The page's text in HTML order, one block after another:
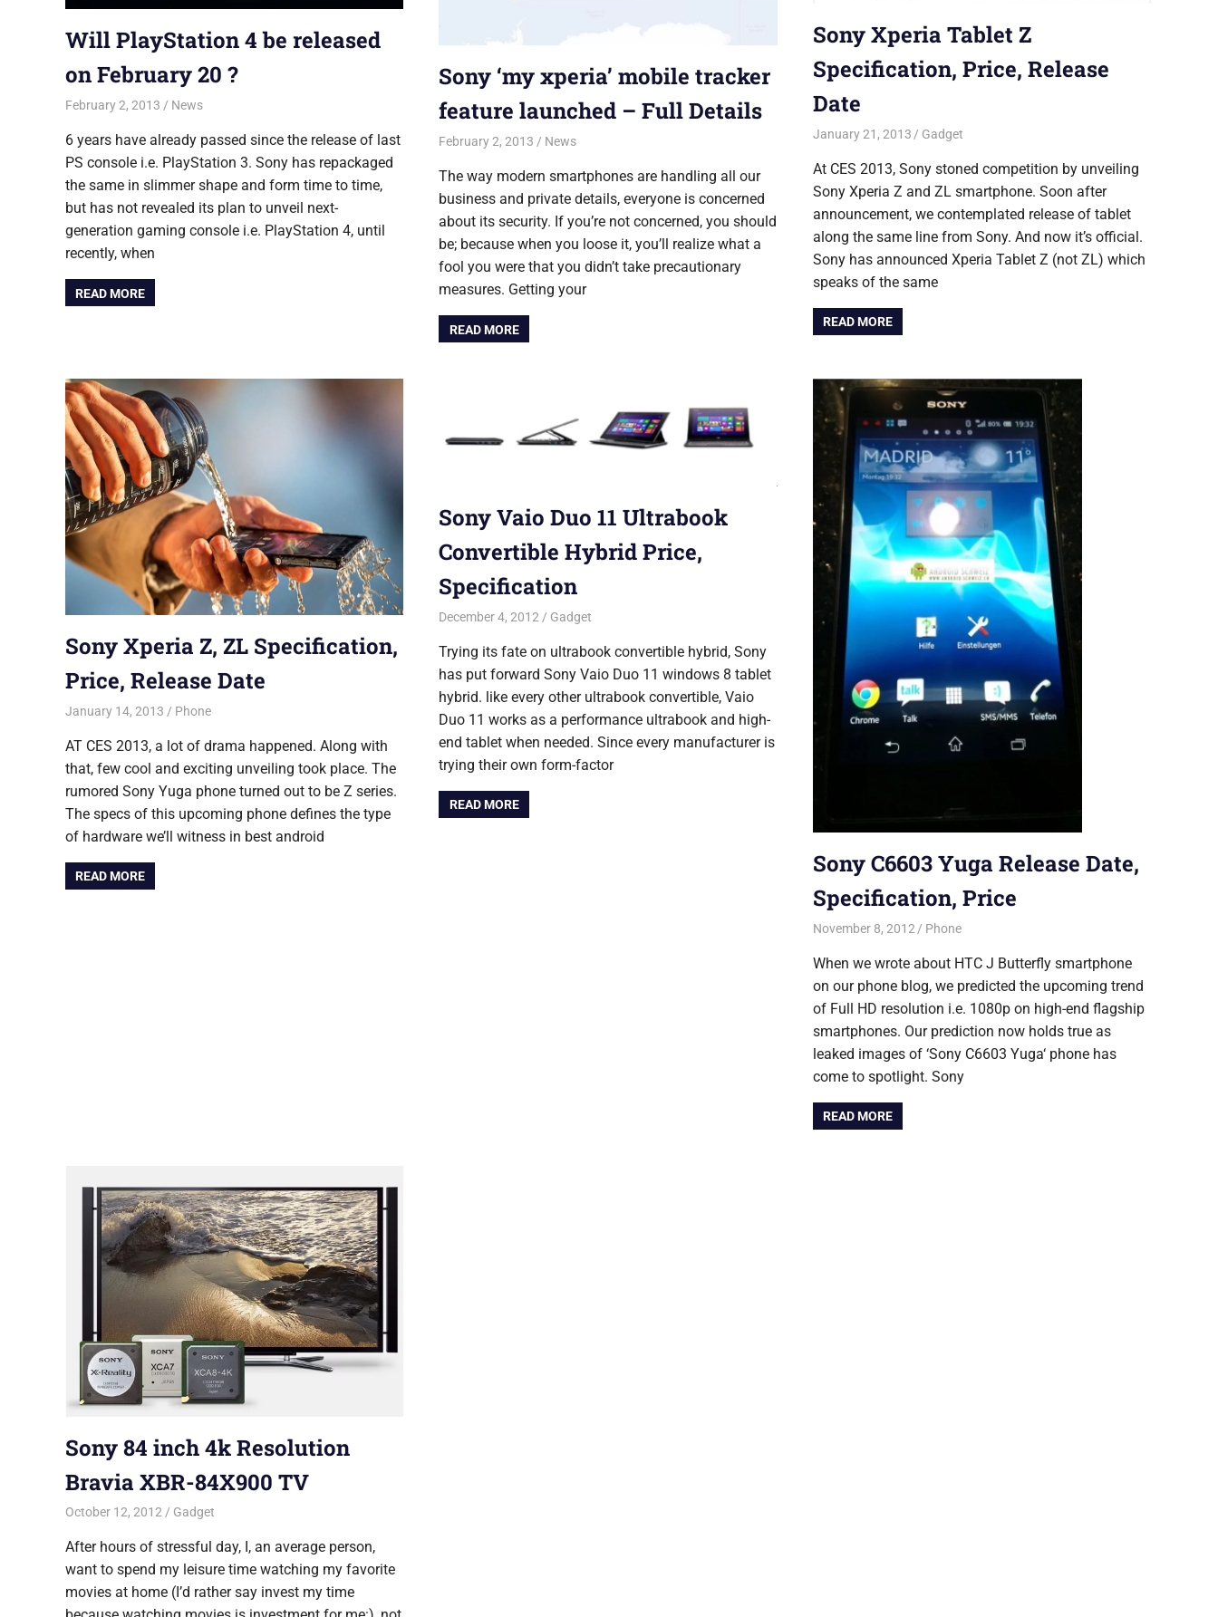
Will PlayStation 4 be released
on February 20 ?
February 2, 2013 Saurabh
News
6 years have already passed since the release of last
PS console i.e. PlayStation 3. Sony has repackaged
the same in slimmer shape and form time to time,
but has not revealed its plan to unveil next-
generation gaming console i.e. PlayStation 4, until
recently, when
READ MORE
Sony ‘my xperia’ mobile tracker
feature launched – Full Details
February 2, 2013 Saurabh
News
The way modern smartphones are handling all our
business and private details, everyone is concerned
about its security. If you’re not concerned, you should
be; because when you loose it, you’ll realize what a
fool you were that you didn’t take precautionary
measures. Getting your
READ MORE
Sony Xperia Tablet Z
Specification, Price, Release
Date
January 21, 2013 Saurabh
Gadget
At CES 2013, Sony stoned competition by unveiling
Sony Xperia Z and ZL smartphone. Soon after
announcement, we contemplated release of tablet
along the same line from Sony. And now it’s official.
Sony has announced Xperia Tablet Z (not ZL) which
speaks of the same
READ MORE
Sony Xperia Z, ZL Specification,
Price, Release Date
January 14, 2013 Saurabh
Phone
AT CES 2013, a lot of drama happened. Along with
that, few cool and exciting unveiling took place. The
rumored Sony Yuga phone turned out to be Z series.
The specs of this upcoming phone defines the type
of hardware we’ll witness in best android
READ MORE
Sony Vaio Duo 11 Ultrabook
Convertible Hybrid Price,
Specification
December 4, 2012 Saurabh
Gadget
Trying its fate on ultrabook convertible hybrid, Sony
has put forward Sony Vaio Duo 11 windows 8 tablet
hybrid. like every other ultrabook convertible, Vaio
Duo 11 works as a performance ultrabook and high-
end tablet when needed. Since every manufacturer is
trying their own form-factor
READ MORE
Sony C6603 Yuga Release Date,
Specification, Price
November 8, 2012 Saurabh
Phone
When we wrote about HTC J Butterfly smartphone
on our phone blog, we predicted the upcoming trend
of Full HD resolution i.e. 1080p on high-end flagship
smartphones. Our prediction now holds true as
leaked images of ‘Sony C6603 Yuga‘ phone has
come to spotlight. Sony
READ MORE
Sony 84 inch 4k Resolution
Bravia XBR-84X900 TV
October 12, 2012 Saurabh
Gadget
After hours of stressful day, I, an average person,
want to spend my leisure time watching my favorite
movies at home (I’d rather say invest my time